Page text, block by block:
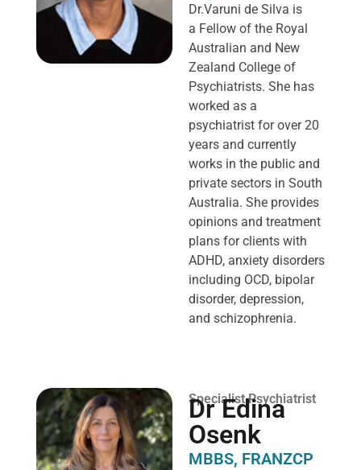
Dr.Varuni de Silva is
a Fellow of the Royal
Australian and New
Zealand College of
Psychiatrists. She has
worked as a
psychiatrist for over 20
years and currently
works in the public and
private sectors in South
Australia. She provides
opinions and treatment
plans for clients with
ADHD, anxiety disorders
including OCD, bipolar
disorder, depression,
and schizophrenia.
Specialist Psychiatrist
Dr Edina
Osenk
MBBS, FRANZCP